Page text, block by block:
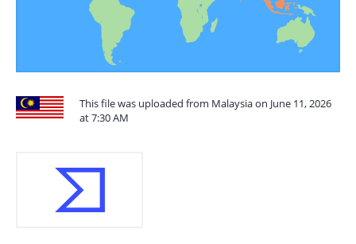
This file was uploaded from Malaysia on June 11, 2026
at 7:30 AM